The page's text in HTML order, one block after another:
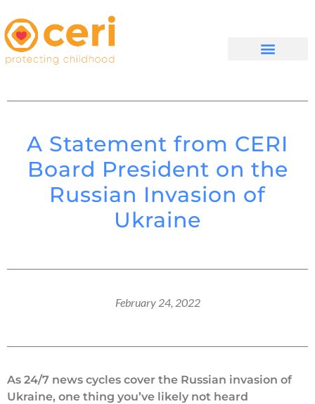
A Statement from CERI
Board President on the
Russian Invasion of
Ukraine
February 24, 2022
As 24/7 news cycles cover the Russian invasion of
Ukraine, one thing you’ve likely not heard